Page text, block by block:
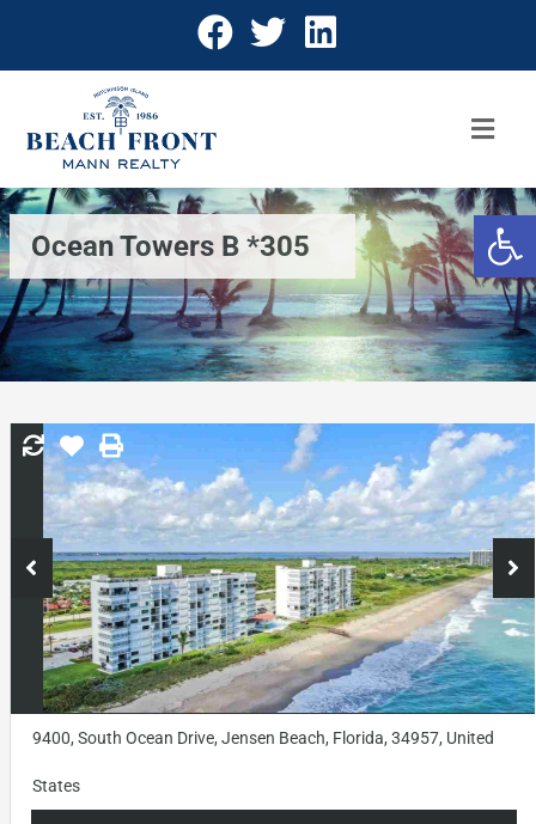
Ocean Towers B *305
9400, South Ocean Drive, Jensen Beach, Florida, 34957, United
States